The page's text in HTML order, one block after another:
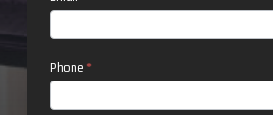
Phone *